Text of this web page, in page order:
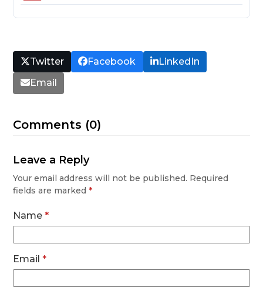
Twitter Facebook
LinkedIn
Email
Comments (0)
Leave a Reply
Your email address will not be published. Required
fields are marked*
Name*
Email*